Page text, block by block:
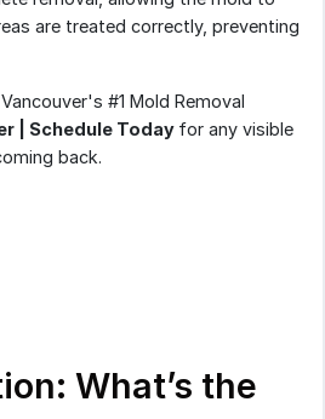
are treated correctly, preventing
#1 Mold Removal
| Schedule Today for any visible
back.
What’s the